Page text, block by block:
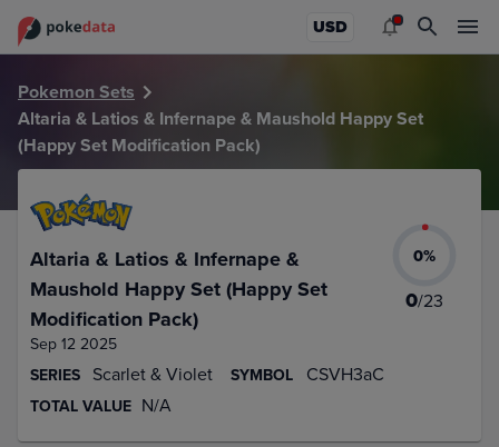
USD
Pokemon Sets
Altaria & Latios & Infernape & Maushold Happy Set
(Happy Set Modification Pack)
Altaria & Latios & Infernape &
Maushold Happy Set (Happy Set
Modification Pack)
Sep 12 2025
0%
0/23
SERIES Scarlet & Violet SYMBOL CSVH3aC
TOTAL VALUE N/A
PokeDATA – Up to date Altaria & Latios & Infernape &